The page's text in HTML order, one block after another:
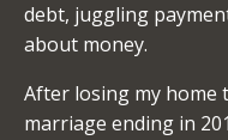
debt, juggling
about money.
After losing my home
marriage ending in